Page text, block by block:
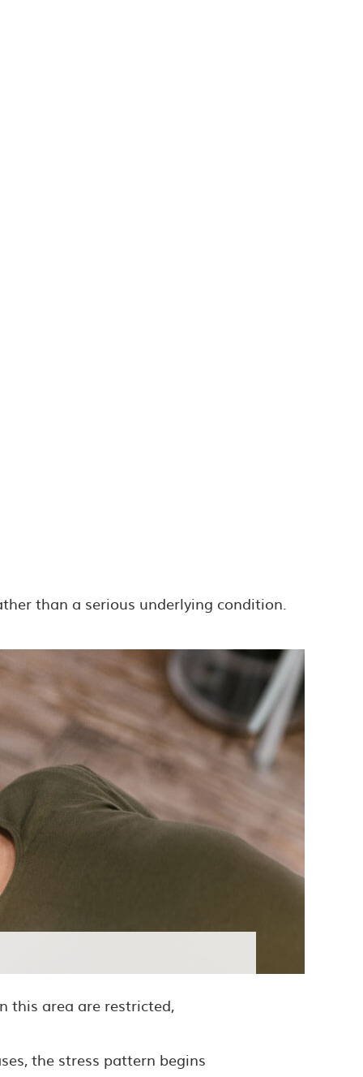
than a serious underlying condition.
this area are restricted,
the stress pattern begins